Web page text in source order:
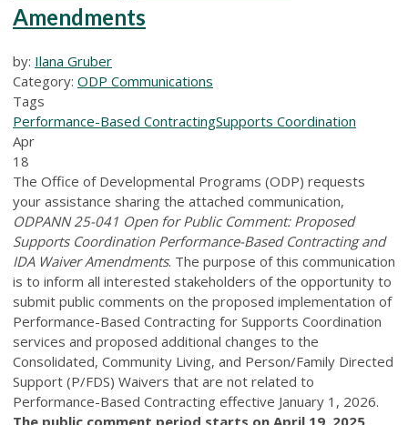
Amendments
by: Ilana Gruber
Category: ODP Communications
Tags
Performance-Based ContractingSupports Coordination
Apr
18
The Office of Developmental Programs (ODP) requests
your assistance sharing the attached communication,
ODPANN 25-041 Open for Public Comment: Proposed
Supports Coordination Performance-Based Contracting and
IDA Waiver Amendments. The purpose of this communication
is to inform all interested stakeholders of the opportunity to
submit public comments on the proposed implementation of
Performance-Based Contracting for Supports Coordination
services and proposed additional changes to the
Consolidated, Community Living, and Person/Family Directed
Support (P/FDS) Waivers that are not related to
Performance-Based Contracting effective January 1, 2026.
The public comment period starts on April 19, 2025,